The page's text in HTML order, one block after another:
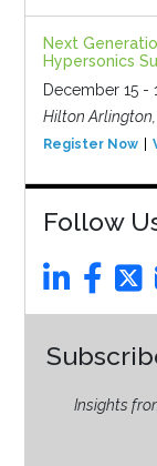
Next
Hypersonics
December 15 -
Hilton Arlington,
Register Now
Follow
Insights